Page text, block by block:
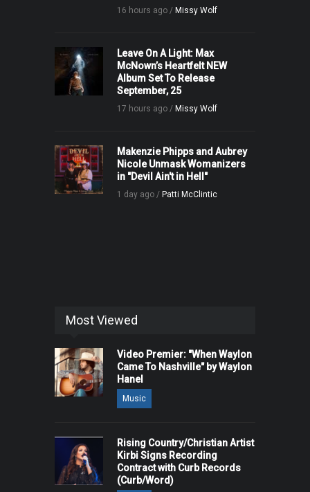
16 hours ago / Missy Wolf
Leave On A Light: Max
McNown’s Heartfelt NEW
Album Set To Release
September, 25
17 hours ago / Missy Wolf
Makenzie Phipps and Aubrey
Nicole Unmask Womanizers
in "Devil Ain't in Hell"
1 day ago / Patti McClintic
Most Viewed
Video Premier: "When Waylon
Came To Nashville" by Waylon
Hanel
Music
Rising Country/Christian Artist
Kirbi Signs Recording
Contract with Curb Records
(Curb/Word)